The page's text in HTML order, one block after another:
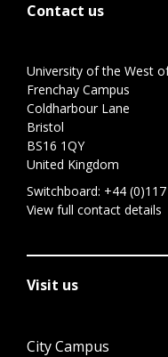
Contact us
University of the West
Frenchay Campus
Coldharbour Lane
Bristol
BS16 1QY
United Kingdom
Switchboard: +44
View full contact details
Visit us
City Campus